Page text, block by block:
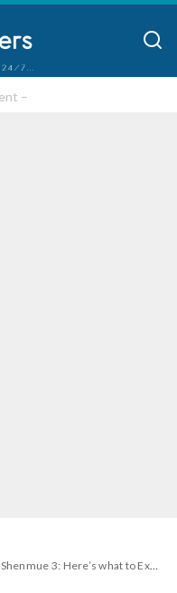
–
Shenmue 3: Here’s what to Expect When the Game Launches On August 27.